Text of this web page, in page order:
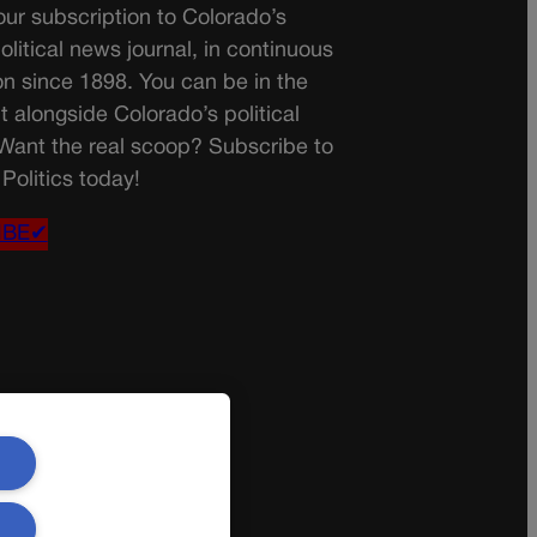
subscription to Colorado’s
news journal, in continuous
since 1898. You can be in the
alongside Colorado’s political
the real scoop? Subscribe to
today!